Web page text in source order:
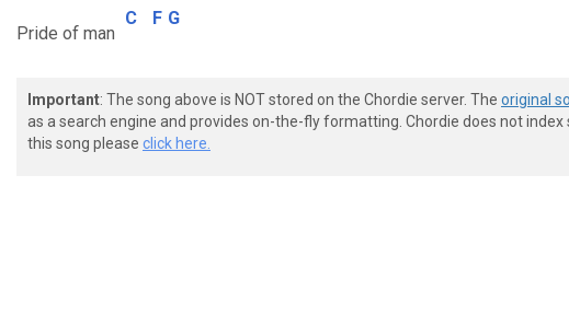
Pride of man
C F G
Important: The song above is NOT stored on the Chordie server. The original
as a search engine and provides on-the-fly formatting. Chordie does not
this song please click here.